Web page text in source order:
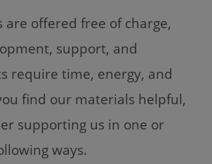
are offered free of charge,
support, and
require time, energy, and
find our materials helpful,
supporting us in one or
ways.